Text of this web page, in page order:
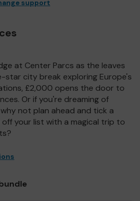
support
at Center Parcs as the leaves
star city break exploring Europe's
£2,000 opens the door to
Or if you're dreaming of
not plan ahead and tick a
your list with a magical trip to